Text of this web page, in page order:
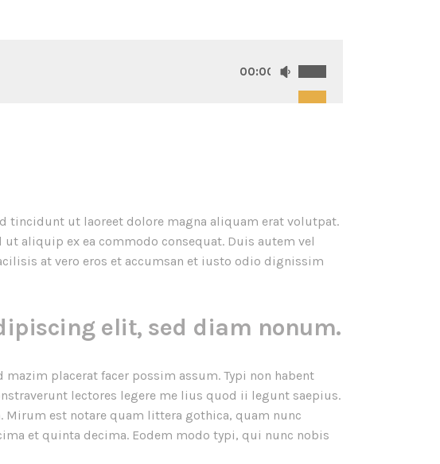
00:00
tincidunt ut laoreet dolore magna aliquam erat volutpat.
aliquip ex ea commodo consequat. Duis autem vel
at vero eros et accumsan et iusto odio dignissim
elit, sed diam nonum.
placerat facer possim assum. Typi non habent
lectores legere me lius quod ii legunt saepius.
est notare quam littera gothica, quam nunc
et quinta decima. Eodem modo typi, qui nunc nobis